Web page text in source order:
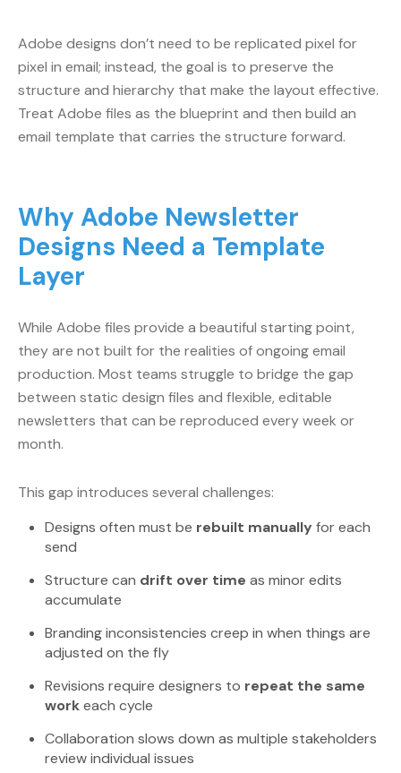
Adobe designs don’t need to be replicated pixel for
pixel in email; instead, the goal is to preserve the
structure and hierarchy that make the layout effective.
Treat Adobe files as the blueprint and then build an
email template that carries the structure forward.
Why Adobe Newsletter
Designs Need a Template
Layer
While Adobe files provide a beautiful starting point,
they are not built for the realities of ongoing email
production. Most teams struggle to bridge the gap
between static design files and flexible, editable
newsletters that can be reproduced every week or
month.
This gap introduces several challenges:
Designs often must be rebuilt manually for each
send
Structure can drift over time as minor edits
accumulate
Branding inconsistencies creep in when things are
adjusted on the fly
Revisions require designers to repeat the same
workeach cycle
Collaboration slows down as multiple stakeholders
review individual issues